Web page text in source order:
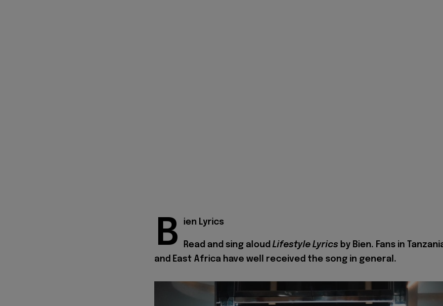
B ien Lyrics
Read and sing aloud Lifestyle Lyrics by Bien. Fans in
and East Africa have well received the song in general.